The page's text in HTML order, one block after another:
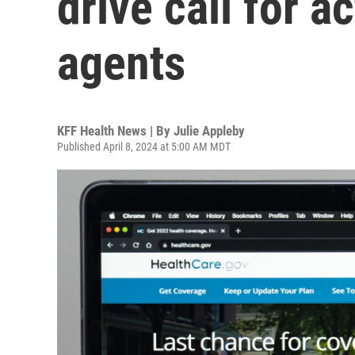
agents
KFF Health News | By Julie Appleby
Published April 8, 2024 at 5:00 AM MDT